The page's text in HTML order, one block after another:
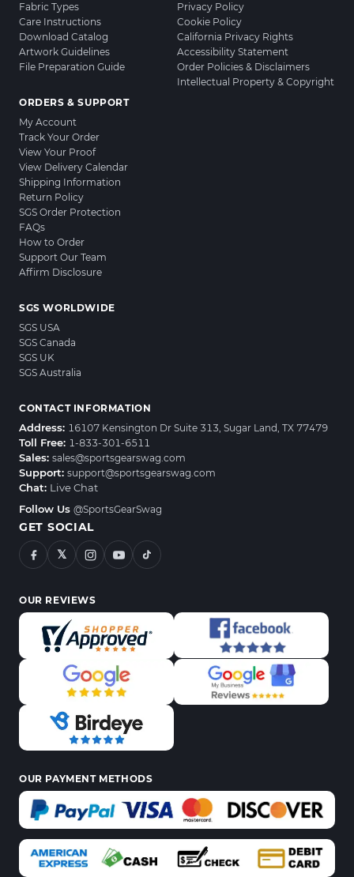
Fabric Types
Care Instructions
Download Catalog
Artwork Guidelines
File Preparation Guide
ORDERS & SUPPORT
My Account
Track Your Order
View Your Proof
View Delivery Calendar
Shipping Information
Return Policy
SGS Order Protection
FAQs
How to Order
Support Our Team
Affirm Disclosure
Privacy Policy
Cookie Policy
California Privacy Rights
Accessibility Statement
Order Policies & Disclaimers
Intellectual Property & Copyright
SGS WORLDWIDE
SGS USA
SGS Canada
SGS UK
SGS Australia
CONTACT INFORMATION
Address: 16107 Kensington Dr Suite 313, Sugar Land, TX 77479
Toll Free: 1-833-301-6511
Sales: sales@sportsgearswag.com
Support: support@sportsgearswag.com
Chat: Live Chat
Follow Us @SportsGearSwag
GET SOCIAL
𝕏
OUR REVIEWS
OUR PAYMENT METHODS